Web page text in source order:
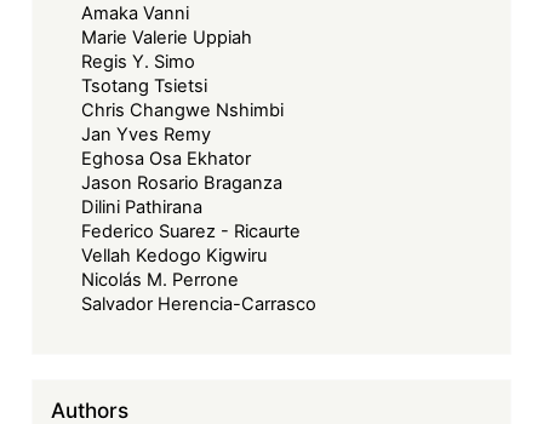
Amaka Vanni
Marie Valerie Uppiah
Regis Y. Simo
Tsotang Tsietsi
Chris Changwe Nshimbi
Jan Yves Remy
Eghosa Osa Ekhator
Jason Rosario Braganza
Dilini Pathirana
Federico Suarez - Ricaurte
Vellah Kedogo Kigwiru
Nicolás M. Perrone
Salvador Herencia-Carrasco
Authors